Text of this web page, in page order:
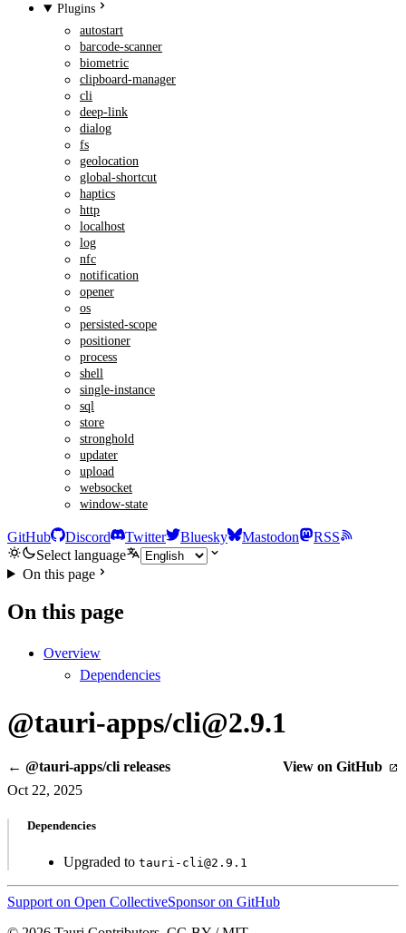
Plugins
autostart
barcode-scanner
biometric
clipboard-manager
cli
deep-link
dialog
fs
geolocation
global-shortcut
haptics
http
localhost
log
nfc
notification
opener
os
persisted-scope
positioner
process
shell
single-instance
sql
store
stronghold
updater
upload
websocket
window-state
GitHub Discord Twitter Bluesky Mastodon
RSS
Select language
On this page
On this page
Overview
Dependencies
@tauri-apps/cli@2.9.1
← @tauri-apps/cli releases
View on GitHub
Oct 22, 2025
Dependencies
Upgraded to tauri-cli@2.9.1
Support on Open CollectiveSponsor on GitHub